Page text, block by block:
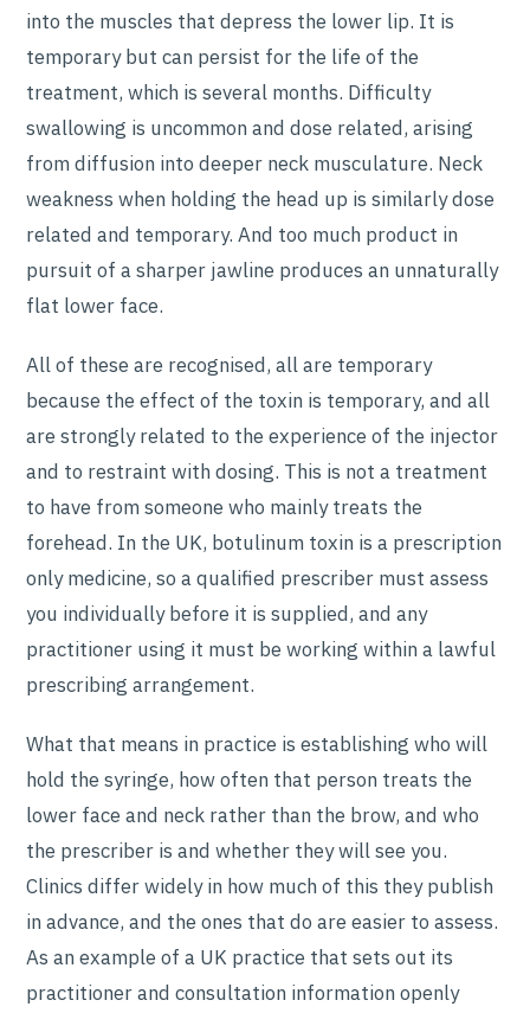
into the muscles that depress the lower lip. It is
temporary but can persist for the life of the
treatment, which is several months. Difficulty
swallowing is uncommon and dose related, arising
from diffusion into deeper neck musculature. Neck
weakness when holding the head up is similarly dose
related and temporary. And too much product in
pursuit of a sharper jawline produces an unnaturally
flat lower face.
All of these are recognised, all are temporary
because the effect of the toxin is temporary, and all
are strongly related to the experience of the injector
and to restraint with dosing. This is not a treatment
to have from someone who mainly treats the
forehead. In the UK, botulinum toxin is a prescription
only medicine, so a qualified prescriber must assess
you individually before it is supplied, and any
practitioner using it must be working within a lawful
prescribing arrangement.
What that means in practice is establishing who will
hold the syringe, how often that person treats the
lower face and neck rather than the brow, and who
the prescriber is and whether they will see you.
Clinics differ widely in how much of this they publish
in advance, and the ones that do are easier to assess.
As an example of a UK practice that sets out its
practitioner and consultation information openly